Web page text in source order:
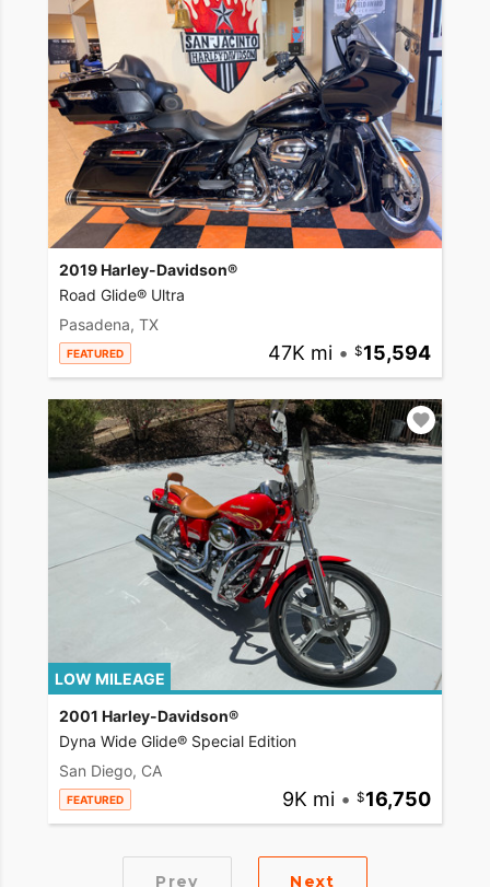
2019 Harley-Davidson®
Road Glide® Ultra
Pasadena, TX
FEATURED 47K mi • 15,594
LOW MILEAGE
2001 Harley-Davidson®
Dyna Wide Glide® Special Edition
San Diego, CA
FEATURED 9K mi • 16,750
Prev Next